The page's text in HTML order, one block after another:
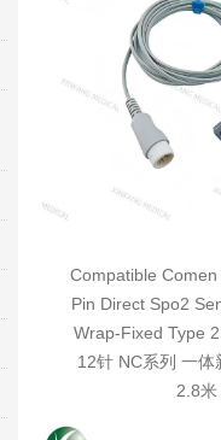
Compatible
Pin Direct Spo2
Wrap-Fixed Type
12针 NC系列 一体
2.8米